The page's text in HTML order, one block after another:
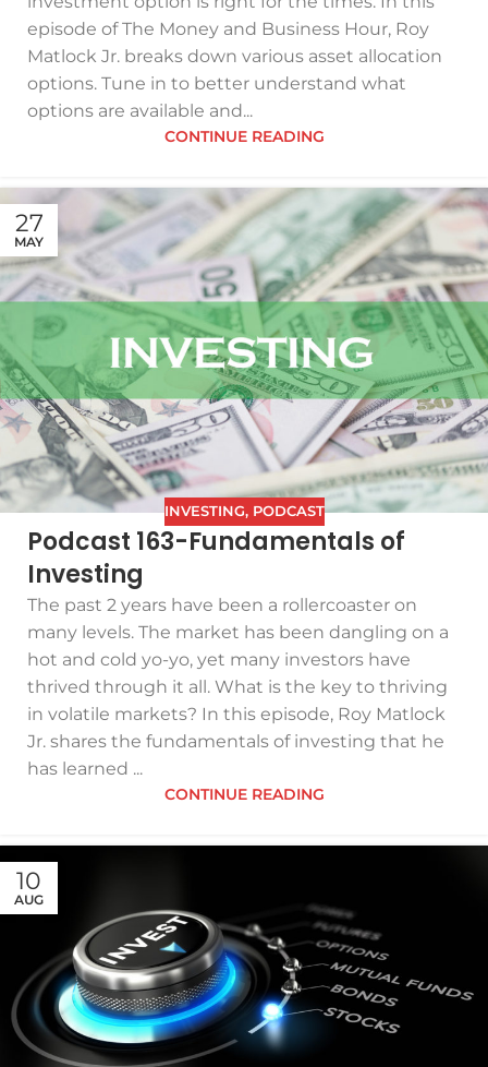
episode of The Money and Business Hour, Roy
Matlock Jr. breaks down various asset allocation
options. Tune in to better understand what
options are available and...
CONTINUE READING
27
MAY
INVESTING, PODCAST
Podcast 163-Fundamentals of
Investing
The past 2 years have been a rollercoaster on
many levels. The market has been dangling on a
hot and cold yo-yo, yet many investors have
thrived through it all. What is the key to thriving
in volatile markets? In this episode, Roy Matlock
Jr. shares the fundamentals of investing that he
has learned ...
CONTINUE READING
10
AUG